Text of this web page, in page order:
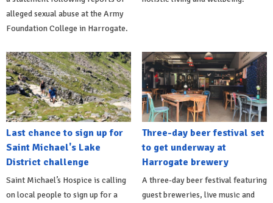
alleged sexual abuse at the Army
Foundation College in Harrogate.
Last chance to sign up for
Saint Michael's Lake
District challenge
Saint Michael’s Hospice is calling
on local people to sign up for a
Three-day beer festival set
to get underway at
Harrogate brewery
A three-day beer festival featuring
guest breweries, live music and